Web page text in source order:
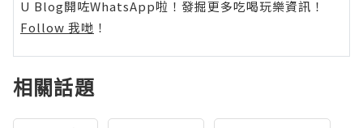
U Blog開咗WhatsApp啦！發掘更多吃喝玩樂資訊！
Follow 我哋 ！
相關話題